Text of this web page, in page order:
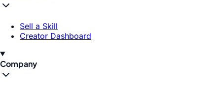
Sell a Skill
Creator Dashboard
Company